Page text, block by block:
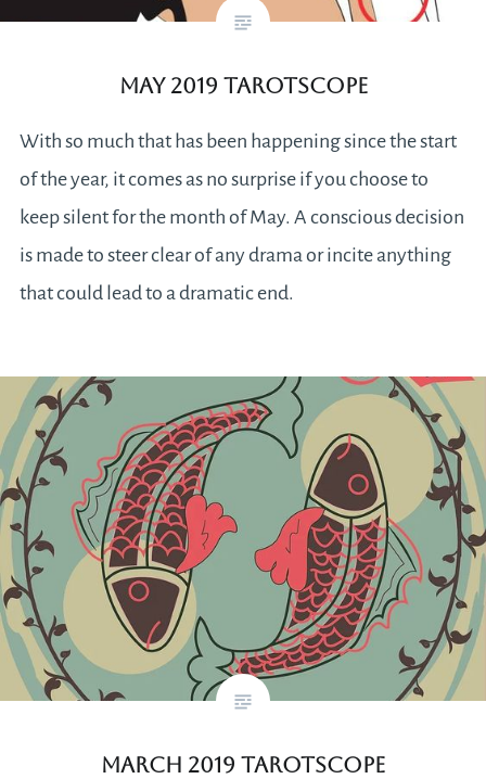
May 2019 Tarotscope
With so much that has been happening since the start
of the year, it comes as no surprise if you choose to
keep silent for the month of May. A conscious decision
is made to steer clear of any drama or incite anything
that could lead to a dramatic end.
March 2019 Tarotscope